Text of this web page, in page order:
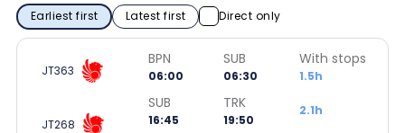
Earliest first Latest first Direct only
JT363
BPN
06:00
SUB
06:30
With stops
1.5h
JT268
SUB
16:45
TRK
19:50
2.1h